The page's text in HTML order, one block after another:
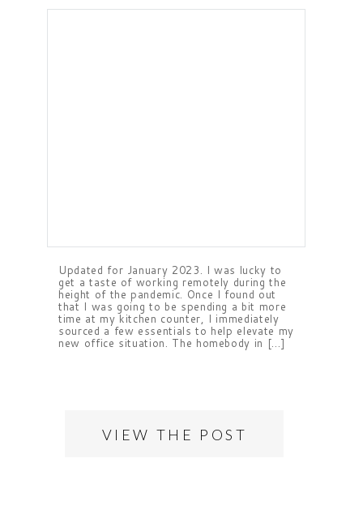
VIEW THE POST
Updated for January 2023. I was lucky to
get a taste of working remotely during the
height of the pandemic. Once I found out
that I was going to be spending a bit more
time at my kitchen counter, I immediately
sourced a few essentials to help elevate my
new office situation. The homebody in […]